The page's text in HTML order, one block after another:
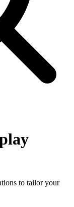
to tailor your